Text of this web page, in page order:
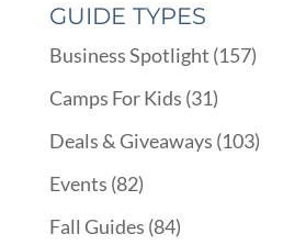
GUIDE TYPES
Business Spotlight (157)
Camps For Kids (31)
Deals & Giveaways (103)
Events (82)
Fall Guides (84)